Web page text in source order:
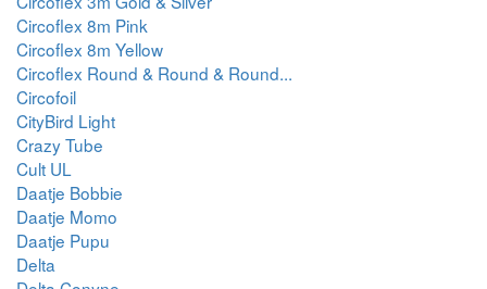
Circoflex 8m Pink
Circoflex 8m Yellow
Circoflex Round & Round & Round...
Circofoil
CityBird Light
Crazy Tube
Cult UL
Daatje Bobbie
Daatje Momo
Daatje Pupu
Delta